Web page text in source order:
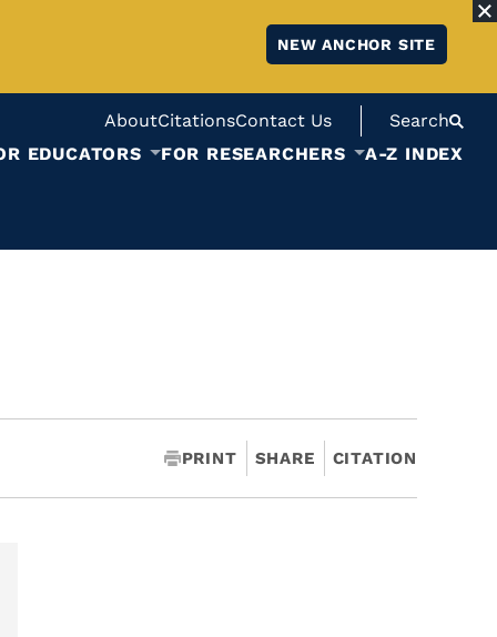
NEW ANCHOR SITE
AboutCitationsContact Us
Search
EDUCATORS
FOR RESEARCHERS A-Z INDEX
PRINT SHARE CITATION